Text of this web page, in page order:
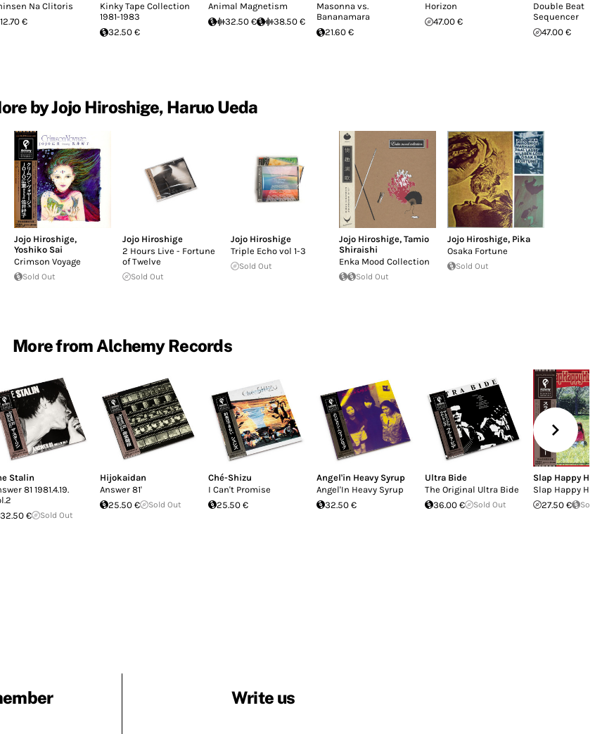
Na Clitoris
12.70 €
Kinky Tape Collection
1981-1983
32.50 €
Animal Magnetism
32.50 €
38.50 €
Masonna vs.
Bananamara
21.60 €
Horizon
47.00 €
Double Beat
Sequencer
47.00 €
by Jojo Hiroshige, Haruo Ueda
Jojo Hiroshige,
Yoshiko Sai
Crimson Voyage
Sold Out
Jojo Hiroshige
2 Hours Live - Fortune
of Twelve
Sold Out
Jojo Hiroshige
Triple Echo vol 1-3
Sold Out
Jojo Hiroshige, Tamio
Shiraishi
Enka Mood Collection
Sold Out
Jojo Hiroshige, Pika
Osaka Fortune
Sold Out
More from Alchemy Records
Stalin
81 1981.4.19.
32.50 €
Sold Out
Hijokaidan
Answer 81'
25.50 €
Sold Out
Ché-Shizu
I Can't Promise
25.50 €
Angel'in Heavy Syrup
Angel'In Heavy Syrup
32.50 €
Ultra Bide
The Original Ultra Bide
36.00 €
Sold Out
Slap Happy
Slap Happy
27.50 €
Write us